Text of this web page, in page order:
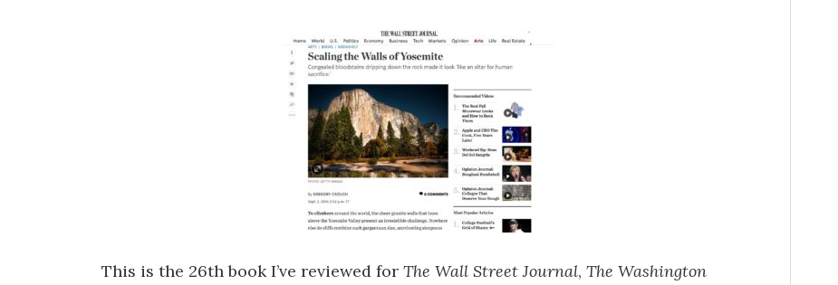
This is the 26th book I’ve reviewed for The Wall Street Journal, The Washington